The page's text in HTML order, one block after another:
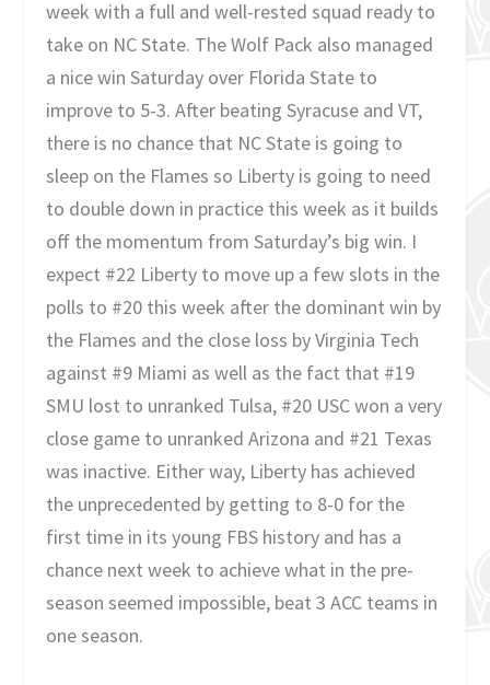
week with a full and well-rested squad ready to
take on NC State. The Wolf Pack also managed
a nice win Saturday over Florida State to
improve to 5-3. After beating Syracuse and VT,
there is no chance that NC State is going to
sleep on the Flames so Liberty is going to need
to double down in practice this week as it builds
off the momentum from Saturday’s big win. I
expect #22 Liberty to move up a few slots in the
polls to #20 this week after the dominant win by
the Flames and the close loss by Virginia Tech
against #9 Miami as well as the fact that #19
SMU lost to unranked Tulsa, #20 USC won a very
close game to unranked Arizona and #21 Texas
was inactive. Either way, Liberty has achieved
the unprecedented by getting to 8-0 for the
first time in its young FBS history and has a
chance next week to achieve what in the pre-
season seemed impossible, beat 3 ACC teams in
one season.